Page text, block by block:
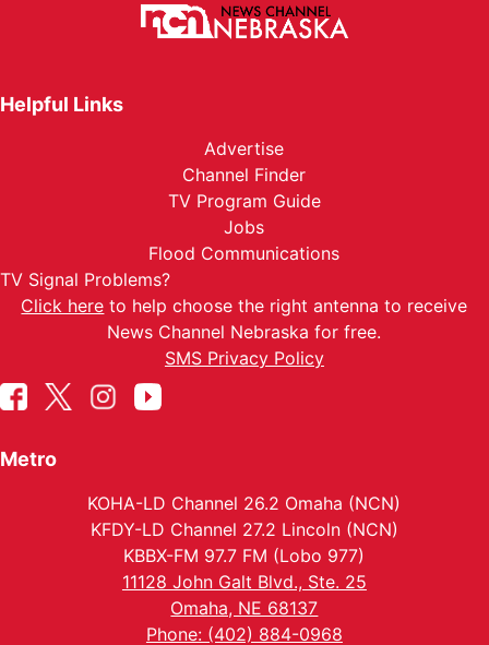
Helpful Links
Advertise
Channel Finder
TV Program Guide
Jobs
Flood Communications
TV Signal Problems?
Click here to help choose the right antenna to receive
News Channel Nebraska for free.
SMS Privacy Policy
Metro
KOHA-LD Channel 26.2 Omaha (NCN)
KFDY-LD Channel 27.2 Lincoln (NCN)
KBBX-FM 97.7 FM (Lobo 977)
11128 John Galt Blvd., Ste. 25
Omaha, NE 68137
Phone: (402) 884-0968